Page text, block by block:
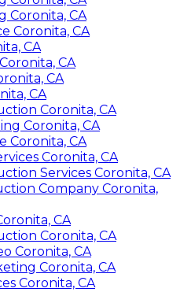
Coronita, CA
Coronita, CA
CA
CA
CA
CA
Coronita, CA
Coronita, CA
Coronita, CA
Coronita, CA
Services Coronita, CA
Company Coronita,
CA
Coronita, CA
Coronita, CA
Coronita, CA
Coronita, CA